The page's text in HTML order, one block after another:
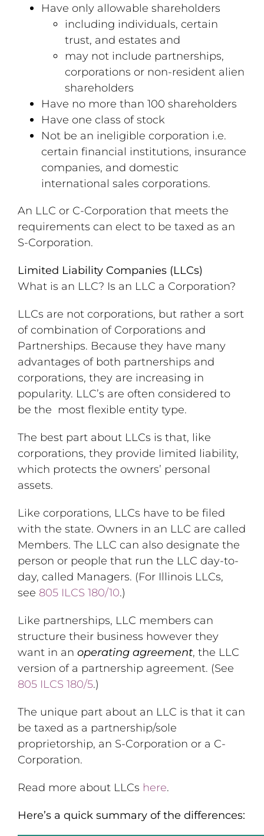
Have only allowable shareholders
including individuals, certain
trust, and estates and
may not include partnerships,
corporations or non-resident alien
shareholders
Have no more than 100 shareholders
Have one class of stock
Not be an ineligible corporation i.e.
certain financial institutions, insurance
companies, and domestic
international sales corporations.
An LLC or C-Corporation that meets the
requirements can elect to be taxed as an
S-Corporation.
Limited Liability Companies (LLCs)
What is an LLC? Is an LLC a Corporation?
LLCs are not corporations, but rather a sort
of combination of Corporations and
Partnerships. Because they have many
advantages of both partnerships and
corporations, they are increasing in
popularity. LLC’s are often considered to
be the most flexible entity type.
The best part about LLCs is that, like
corporations, they provide limited liability,
which protects the owners’ personal
assets.
Like corporations, LLCs have to be filed
with the state. Owners in an LLC are called
Members. The LLC can also designate the
person or people that run the LLC day-to-
day, called Managers. (For Illinois LLCs,
see 805 ILCS 180/10.)
Like partnerships, LLC members can
structure their business however they
want in an operating agreement, the LLC
version of a partnership agreement. (See
805 ILCS 180/5.)
The unique part about an LLC is that it can
be taxed as a partnership/sole
proprietorship, an S-Corporation or a C-
Corporation.
Read more about LLCs here.
Here’s a quick summary of the differences: